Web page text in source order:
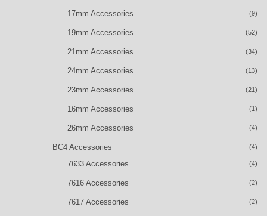
17mm Accessories (9)
19mm Accessories (52)
21mm Accessories (34)
24mm Accessories (13)
23mm Accessories (21)
16mm Accessories (1)
26mm Accessories (4)
BC4 Accessories (4)
7633 Accessories (4)
7616 Accessories (2)
7617 Accessories (2)